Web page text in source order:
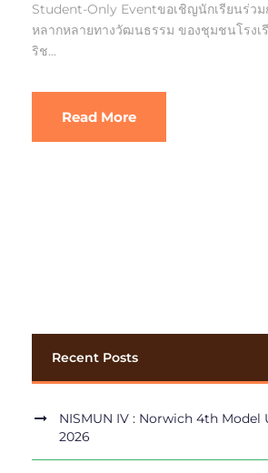
Student-Only Eventขอเชิญนักเรียนร่ว
หลากหลายทางวัฒนธรรม ของชุมชนโรง
ริช...
Read More
Recent Posts
NISMUN IV : Norwich 4th Model
2026